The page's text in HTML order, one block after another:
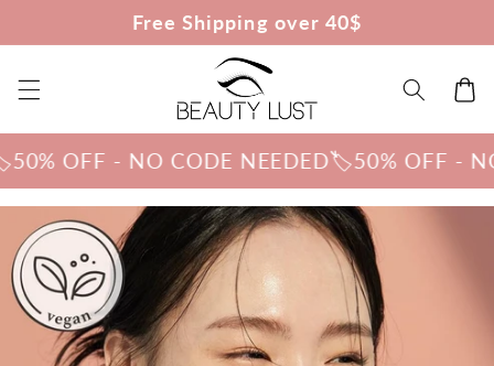
content
Free Shipping over 40$
Cart
- NO CODE NEEDED🏷️50% OFF - NO
Skip to
product
information